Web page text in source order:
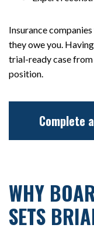
Insurance
they owe you.
trial-ready case
position.
Complete a
WHY
SETS